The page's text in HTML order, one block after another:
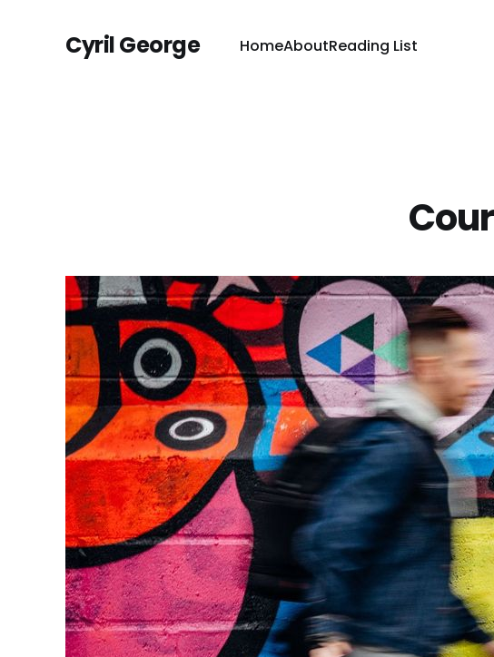
Cyril George HomeAboutReading List